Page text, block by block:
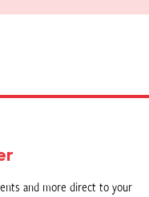
and more direct to your